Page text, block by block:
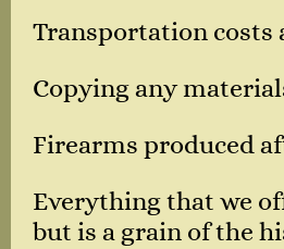
Transportation costs
Copying any
Firearms produced
Everything that we
but is a grain of the